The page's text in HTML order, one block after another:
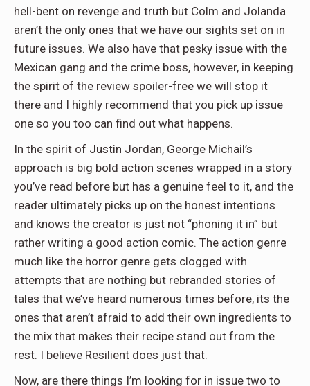
hell-bent on revenge and truth but Colm and Jolanda
aren’t the only ones that we have our sights set on in
future issues. We also have that pesky issue with the
Mexican gang and the crime boss, however, in keeping
the spirit of the review spoiler-free we will stop it
there and I highly recommend that you pick up issue
one so you too can find out what happens.
In the spirit of Justin Jordan, George Michail’s
approach is big bold action scenes wrapped in a story
you’ve read before but has a genuine feel to it, and the
reader ultimately picks up on the honest intentions
and knows the creator is just not “phoning it in” but
rather writing a good action comic. The action genre
much like the horror genre gets clogged with
attempts that are nothing but rebranded stories of
tales that we’ve heard numerous times before, its the
ones that aren’t afraid to add their own ingredients to
the mix that makes their recipe stand out from the
rest. I believe Resilient does just that.
Now, are there things I’m looking for in issue two to